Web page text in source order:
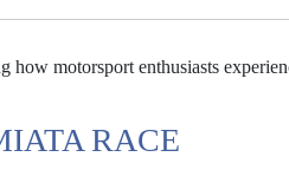
motorsport enthusiasts
RACE